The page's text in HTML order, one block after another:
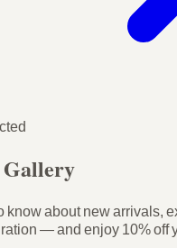
know about new arrivals,
— and enjoy 10% off